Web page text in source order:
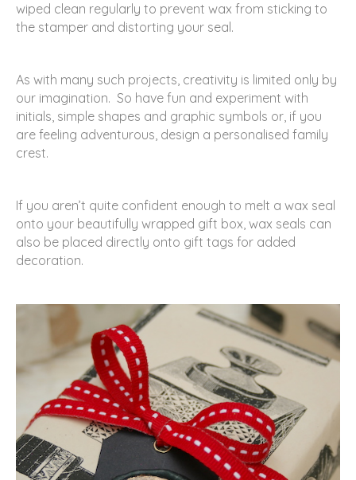
wiped clean regularly to prevent wax from sticking to
the stamper and distorting your seal.
As with many such projects, creativity is limited only by
our imagination. So have fun and experiment with
initials, simple shapes and graphic symbols or, if you
are feeling adventurous, design a personalised family
crest.
If you aren’t quite confident enough to melt a wax seal
onto your beautifully wrapped gift box, wax seals can
also be placed directly onto gift tags for added
decoration.